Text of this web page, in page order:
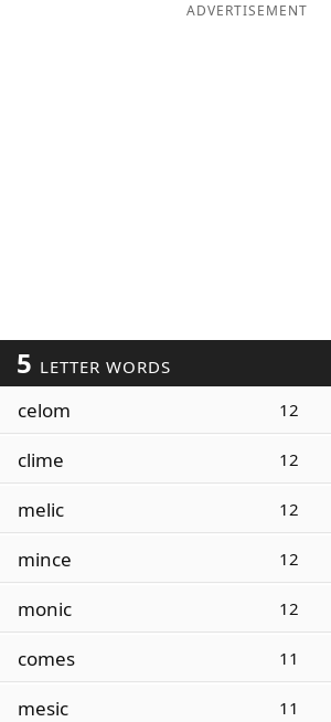
ADVERTISEMENT
5 LETTER WORDS
celom 12
clime 12
melic 12
mince 12
monic 12
comes 11
mesic 11